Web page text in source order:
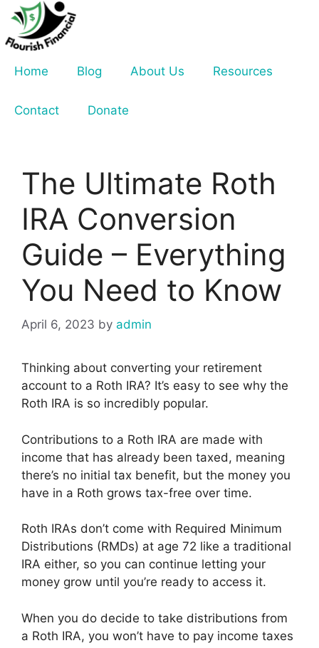
Skip
content
Home
Blog About Us Resources
Contact Donate
The Ultimate Roth
IRA Conversion
Guide – Everything
You Need to Know
April 6, 2023 by admin
Thinking about converting your retirement
account to a Roth IRA? It’s easy to see why the
Roth IRA is so incredibly popular.
Contributions to a Roth IRA are made with
income that has already been taxed, meaning
there’s no initial tax benefit, but the money you
have in a Roth grows tax-free over time.
Roth IRAs don’t come with Required Minimum
Distributions (RMDs) at age 72 like a traditional
IRA either, so you can continue letting your
money grow until you’re ready to access it.
When you do decide to take distributions from
a Roth IRA, you won’t have to pay income taxes